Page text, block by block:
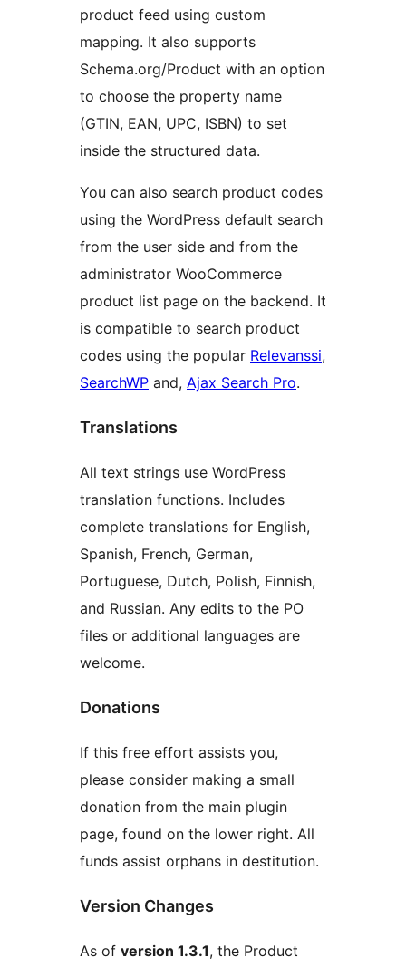
product feed using custom
mapping. It also supports
Schema.org/Product with an option
to choose the property name
(GTIN, EAN, UPC, ISBN) to set
inside the structured data.
You can also search product codes
using the WordPress default search
from the user side and from the
administrator WooCommerce
product list page on the backend. It
is compatible to search product
codes using the popular Relevanssi,
SearchWP and, Ajax Search Pro.
Translations
All text strings use WordPress
translation functions. Includes
complete translations for English,
Spanish, French, German,
Portuguese, Dutch, Polish, Finnish,
and Russian. Any edits to the PO
files or additional languages are
welcome.
Donations
If this free effort assists you,
please consider making a small
donation from the main plugin
page, found on the lower right. All
funds assist orphans in destitution.
Version Changes
As of version 1.3.1, the Product